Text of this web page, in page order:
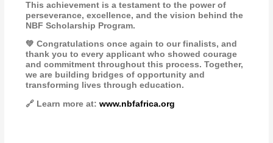
This achievement is a testament to the power of
perseverance, excellence, and the vision behind the
NBF Scholarship Program.
💚 Congratulations once again to our finalists, and
thank you to every applicant who showed courage
and commitment throughout this process. Together,
we are building bridges of opportunity and
transforming lives through education.
🔗 Learn more at: www.nbfafrica.org